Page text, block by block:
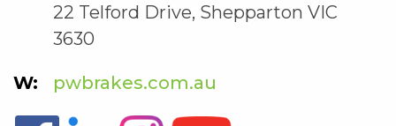
22 Telford Drive, Shepparton VIC
3630
pwbrakes.com.au